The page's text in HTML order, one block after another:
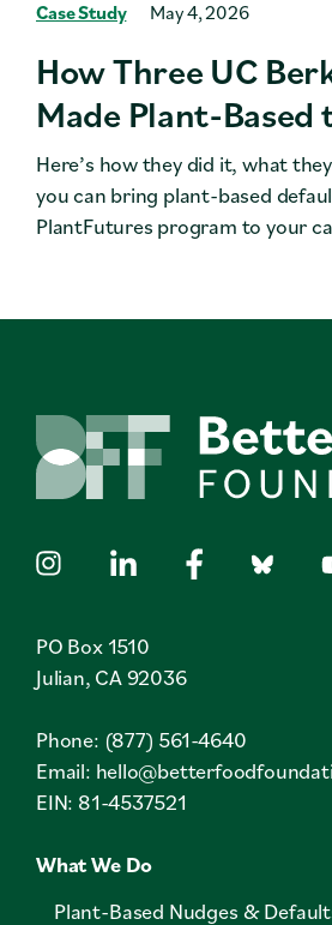
Case Study May 4, 2026
How Three UC
Made Plant-
Here’s how they did it, what
you can bring plant-based
PlantFutures program to your
PO Box 1510
Julian, CA 92036
Phone: (877) 561-4640
Email:
EIN: 81-4537521
What We Do
Plant-Based Nudges &